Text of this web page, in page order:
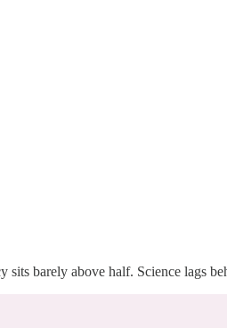
barely above half. Science lags